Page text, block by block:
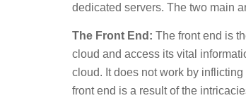
dedicated servers. The two main
The Front End: The front end is
cloud and access its vital
cloud. It does not work by
front end is a result of the